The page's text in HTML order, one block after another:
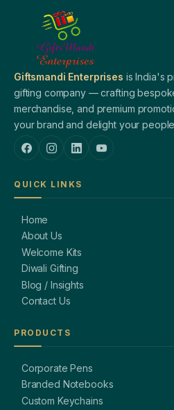
Giftsmandi Enterprises is India's
gifting company — crafting
merchandise, and premium
your brand and delight your
QUICK LINKS
Home
About Us
Welcome Kits
Diwali Gifting
Blog / Insights
Contact Us
PRODUCTS
Corporate Pens
Branded Notebooks
Custom Keychains